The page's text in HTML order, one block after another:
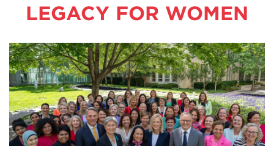
Upcoming Events
News
中文
LEGACY FOR WOMEN